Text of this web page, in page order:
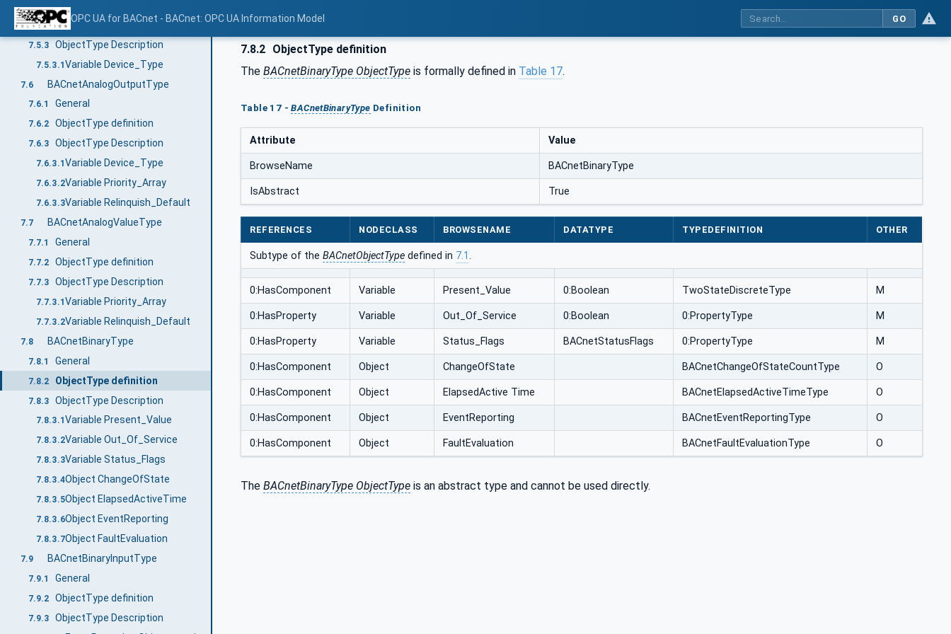
OPC UA for BACnet - BACnet: OPC UA Information Model GO
7.5.1 General
7.5.2 ObjectType definition
7.5.3 ObjectType Description
7.5.3.1Variable Device_Type
7.6 BACnetAnalogOutputType
7.6.1 General
7.6.2 ObjectType definition
7.6.3 ObjectType Description
7.6.3.1 Variable Device_Type
7.6.3.2Variable Priority_Array
7.6.3.3Variable Relinquish_Default
7.7 BACnetAnalogValueType
7.7.1 General
7.7.2 ObjectType definition
7.7.3 ObjectType Description
7.7.3.1Variable Priority_Array
7.7.3.2Variable Relinquish_Default
7.8 BACnetBinaryType
7.8.1 General
7.8.2 ObjectType definition
7.8.3 ObjectType Description
7.8.3.1 Variable Present_Value
7.8.3.2Variable Out_Of_Service
7.8.3.3Variable Status_Flags
7.8.3.4Object ChangeOfState
7.8.3.5Object ElapsedActiveTime
7.8.3.6Object EventReporting
7.8.3.7Object FaultEvaluation
7.9 BACnetBinaryInputType
7.9.1 General
7.9.2 ObjectType definition
7.9.3 ObjectType Description
7.8.2 ObjectType definition
The BACnetBinaryType ObjectType is formally defined in Table 17.
Table 17 -BACnetBinaryType Definition
Attribute Value
BrowseName BACnetBinaryType
IsAbstract True
REFERENCES NODECLASS BROWSENAME DATATYPE TYPEDEFINITION OTHER
Subtype of the BACnetObjectType defined in 7.1.
0:HasComponent Variable Present_Value 0:Boolean TwoStateDiscreteType M
0:HasProperty Variable Out_Of_Service 0:Boolean 0:PropertyType M
0:HasProperty Variable Status_Flags BACnetStatusFlags 0:PropertyType M
0:HasComponent Object ChangeOfState BACnetChangeOfStateCountType O
0:HasComponent Object ElapsedActive Time BACnetElapsedActiveTimeType O
0:HasComponent Object EventReporting BACnetEventReportingType O
0:HasComponent Object FaultEvaluation BACnetFaultEvaluationType O
The BACnetBinaryType ObjectType is an abstract type and cannot be used directly.